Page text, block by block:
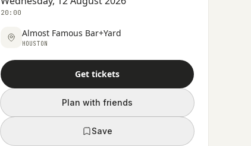
20:00
Almost Famous Bar+Yard
HOUSTON
Get tickets
Plan with friends
Save